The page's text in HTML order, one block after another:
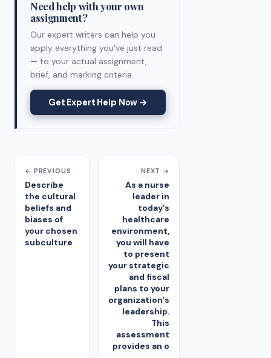
Need help with your own
assignment?
Our expert writers can help you
apply everything you've just read
— to your actual assignment,
brief, and marking criteria.
Get Expert Help Now →
← PREVIOUS
Describe
the cultural
beliefs and
biases of
your chosen
subculture
NEXT →
As a nurse
leader in
today’s
healthcare
environment,
you will have
to present
your strategic
and fiscal
plans to your
organization's
leadership.
This
assessment
provides an o